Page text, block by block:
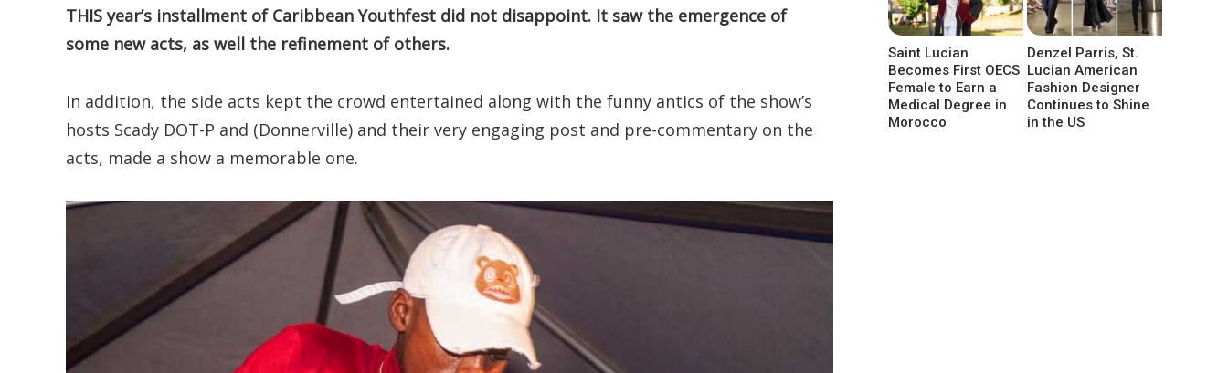
THIS year’s installment of Caribbean Youthfest did not disappoint. It saw the emergence of
some new acts, as well the refinement of others.
In addition, the side acts kept the crowd entertained along with the funny antics of the show’s
hosts Scady DOT-P and (Donnerville) and their very engaging post and pre-commentary on the
acts, made a show a memorable one.
Saint Lucian
Becomes First OECS
Female to Earn a
Medical Degree in
Morocco
Denzel Parris, St.
Lucian American
Fashion Designer
Continues to Shine
in the US